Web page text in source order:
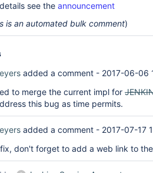
see the announcement
is an automated bulk comment)
added a comment - 2017-06-06
to merge the current impl for
this bug as time permits.
added a comment - 2017-07-17
don't forget to add a web link to